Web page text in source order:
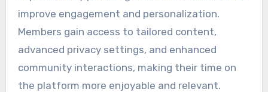
improve engagement and personalization.
Members gain access to tailored content,
advanced privacy settings, and enhanced
community interactions, making their time on
the platform more enjoyable and relevant.